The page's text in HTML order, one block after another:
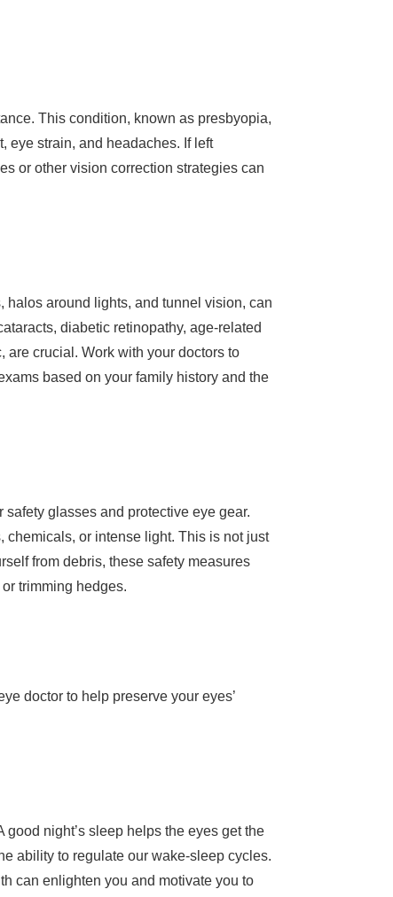
This condition, known as presbyopia,
eye strain, and headaches. If left
or other vision correction strategies can
halos around lights, and tunnel vision, can
diabetic retinopathy, age-related
crucial. Work with your doctors to
based on your family history and the
glasses and protective eye gear.
or intense light. This is not just
from debris, these safety measures
trimming hedges.
doctor to help preserve your eyes’
night’s sleep helps the eyes get the
ability to regulate our wake-sleep cycles.
can enlighten you and motivate you to